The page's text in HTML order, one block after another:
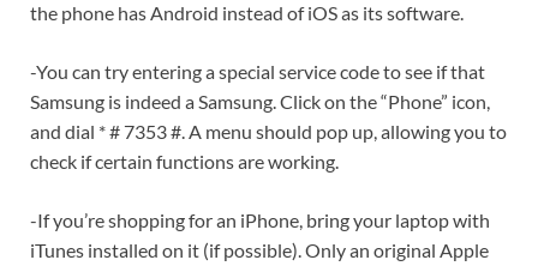
the phone has Android instead of iOS as its software.
-You can try entering a special service code to see if that
Samsung is indeed a Samsung. Click on the “Phone” icon,
and dial * # 7353 #. A menu should pop up, allowing you to
check if certain functions are working.
-If you’re shopping for an iPhone, bring your laptop with
iTunes installed on it (if possible). Only an original Apple